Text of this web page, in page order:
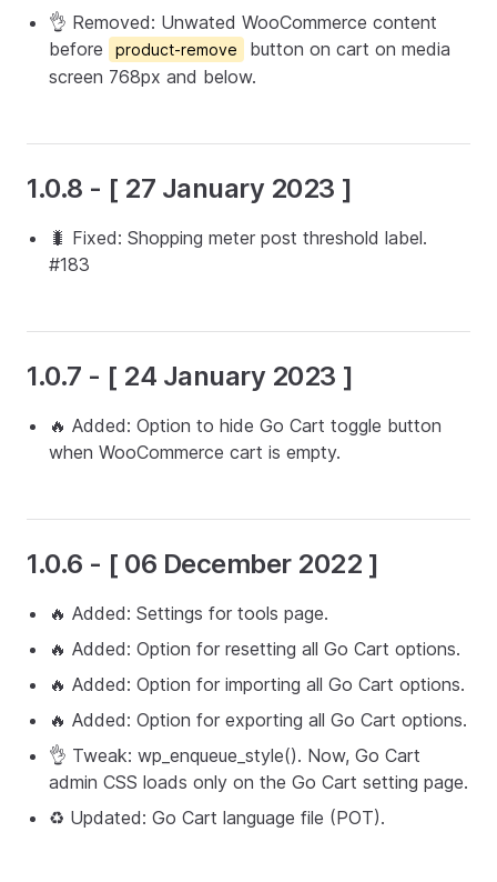
👌 Removed: Unwated WooCommerce content
before
product-remove
button on cart on media
screen 768px and below.
1.0.8 - [ 27 January 2023 ]
🐛 Fixed: Shopping meter post threshold label.
#183
1.0.7 - [ 24 January 2023 ]
🔥 Added: Option to hide Go Cart toggle button
when WooCommerce cart is empty.
1.0.6 - [ 06 December 2022 ]
🔥 Added: Settings for tools page.
🔥 Added: Option for resetting all Go Cart options.
🔥 Added: Option for importing all Go Cart options.
🔥 Added: Option for exporting all Go Cart options.
👌 Tweak: wp_enqueue_style(). Now, Go Cart
admin CSS loads only on the Go Cart setting page.
♻️ Updated: Go Cart language file (POT).